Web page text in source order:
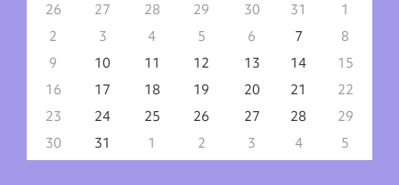
26
27 28 29 30 31
1
2
3 4 5 6 7
8
9
10 11 12 13 14
15
16
17 18 19 20 21
22
23
24 25 26 27 28
29
30
31 1 2 3 4 5